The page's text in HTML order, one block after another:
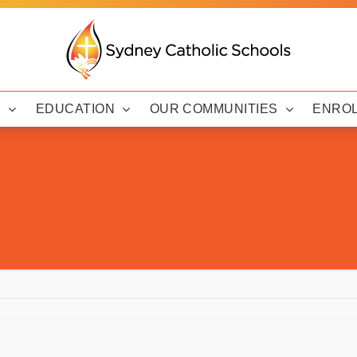
EDUCATION OUR COMMUNITIES